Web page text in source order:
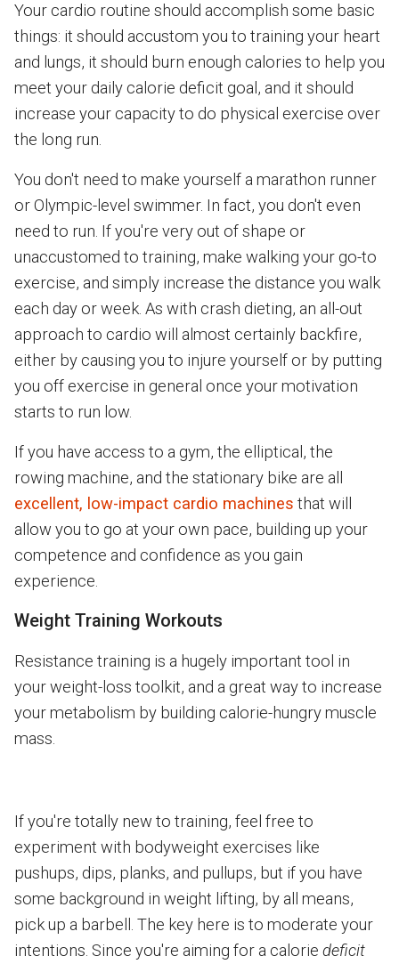
Your cardio routine should accomplish some basic
things: it should accustom you to training your heart
and lungs, it should burn enough calories to help you
meet your daily calorie deficit goal, and it should
increase your capacity to do physical exercise over
the long run.
You don't need to make yourself a marathon runner
or Olympic-level swimmer. In fact, you don't even
need to run. If you're very out of shape or
unaccustomed to training, make walking your go-to
exercise, and simply increase the distance you walk
each day or week. As with crash dieting, an all-out
approach to cardio will almost certainly backfire,
either by causing you to injure yourself or by putting
you off exercise in general once your motivation
starts to run low.
If you have access to a gym, the elliptical, the
rowing machine, and the stationary bike are all
excellent, low-impact cardio machines that will
allow you to go at your own pace, building up your
competence and confidence as you gain
experience.
Weight Training Workouts
Resistance training is a hugely important tool in
your weight-loss toolkit, and a great way to increase
your metabolism by building calorie-hungry muscle
mass.
If you're totally new to training, feel free to
experiment with bodyweight exercises like
pushups, dips, planks, and pullups, but if you have
some background in weight lifting, by all means,
pick up a barbell. The key here is to moderate your
intentions. Since you're aiming for a calorie deficit